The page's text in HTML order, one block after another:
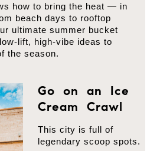
how to bring the heat — in
beach days to rooftop
ultimate summer bucket
lift, high-vibe ideas to
the season.
Go on an Ice
Cream Crawl
This city is full of
legendary scoop spots.